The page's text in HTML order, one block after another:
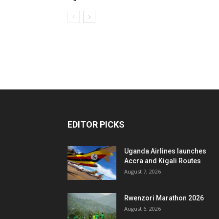
EDITOR PICKS
Uganda Airlines launches
Accra and Kigali Routes
August 7, 2026
Rwenzori Marathon 2026
August 6, 2026